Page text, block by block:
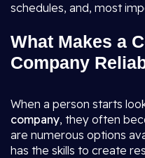
schedules, and, most
What Makes a
Company
When a person starts
company, they often
are numerous options
has the skills to create